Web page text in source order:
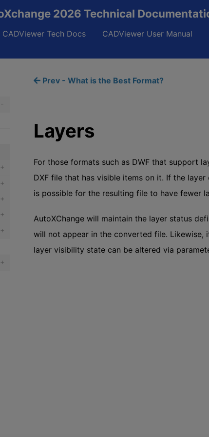
2026 Technical
CADViewer Tech Docs CADViewer User Manual
Prev - What is the Best Format?
Layers
For those formats such as DWF that support
DXF file that has visible items on it. If the
is possible for the resulting file to have fewer
AutoXChange will maintain the layer status
will not appear in the converted file.
layer visibility state can be altered via
-
+
+
+
+
+
+